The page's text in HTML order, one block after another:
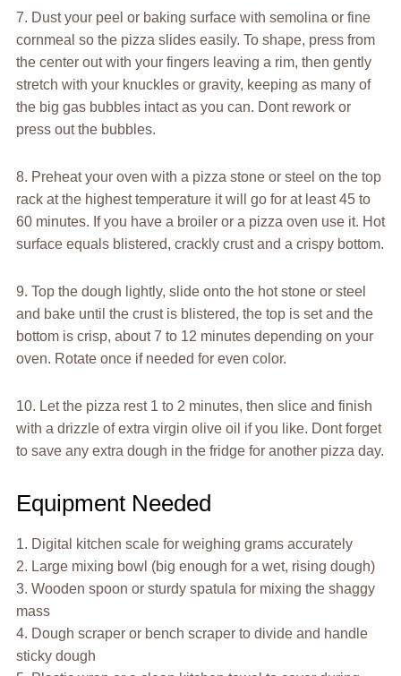
7. Dust your peel or baking surface with semolina or fine
cornmeal so the pizza slides easily. To shape, press from
the center out with your fingers leaving a rim, then gently
stretch with your knuckles or gravity, keeping as many of
the big gas bubbles intact as you can. Dont rework or
press out the bubbles.
8. Preheat your oven with a pizza stone or steel on the top
rack at the highest temperature it will go for at least 45 to
60 minutes. If you have a broiler or a pizza oven use it. Hot
surface equals blistered, crackly crust and a crispy bottom.
9. Top the dough lightly, slide onto the hot stone or steel
and bake until the crust is blistered, the top is set and the
bottom is crisp, about 7 to 12 minutes depending on your
oven. Rotate once if needed for even color.
10. Let the pizza rest 1 to 2 minutes, then slice and finish
with a drizzle of extra virgin olive oil if you like. Dont forget
to save any extra dough in the fridge for another pizza day.
Equipment Needed
1. Digital kitchen scale for weighing grams accurately
2. Large mixing bowl (big enough for a wet, rising dough)
3. Wooden spoon or sturdy spatula for mixing the shaggy
mass
4. Dough scraper or bench scraper to divide and handle
sticky dough